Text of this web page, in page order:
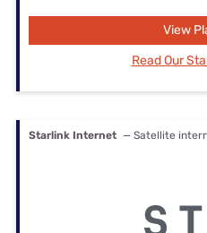
View
Read Our
Starlink Internet — Satellite